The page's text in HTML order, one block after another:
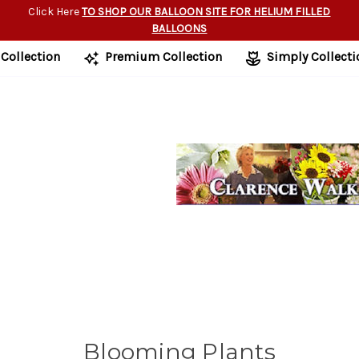
Click HereTO SHOP OUR BALLOON SITE FOR HELIUM FILLED
BALLOONS
Collection Premium Collection Simply
Blooming Plants